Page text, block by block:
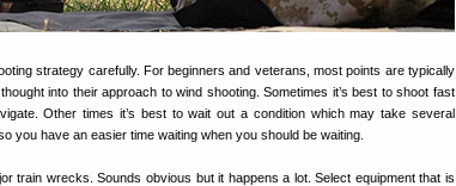
strategy carefully. For beginners and veterans, most points are typically
into their approach to wind shooting. Sometimes it’s best to shoot fast
Other times it’s best to wait out a condition which may take several
you have an easier time waiting when you should be waiting.
train wrecks. Sounds obvious but it happens a lot. Select equipment that is